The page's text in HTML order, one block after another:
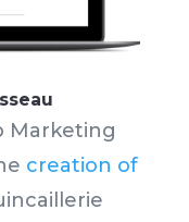
Marketing
creation of